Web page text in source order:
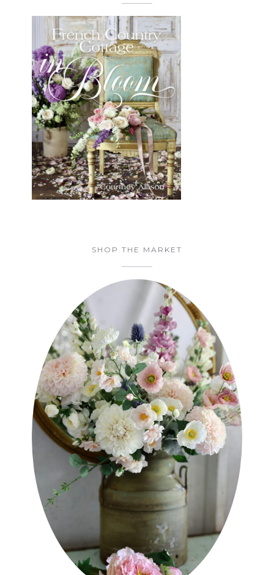
SHOP THE MARKET